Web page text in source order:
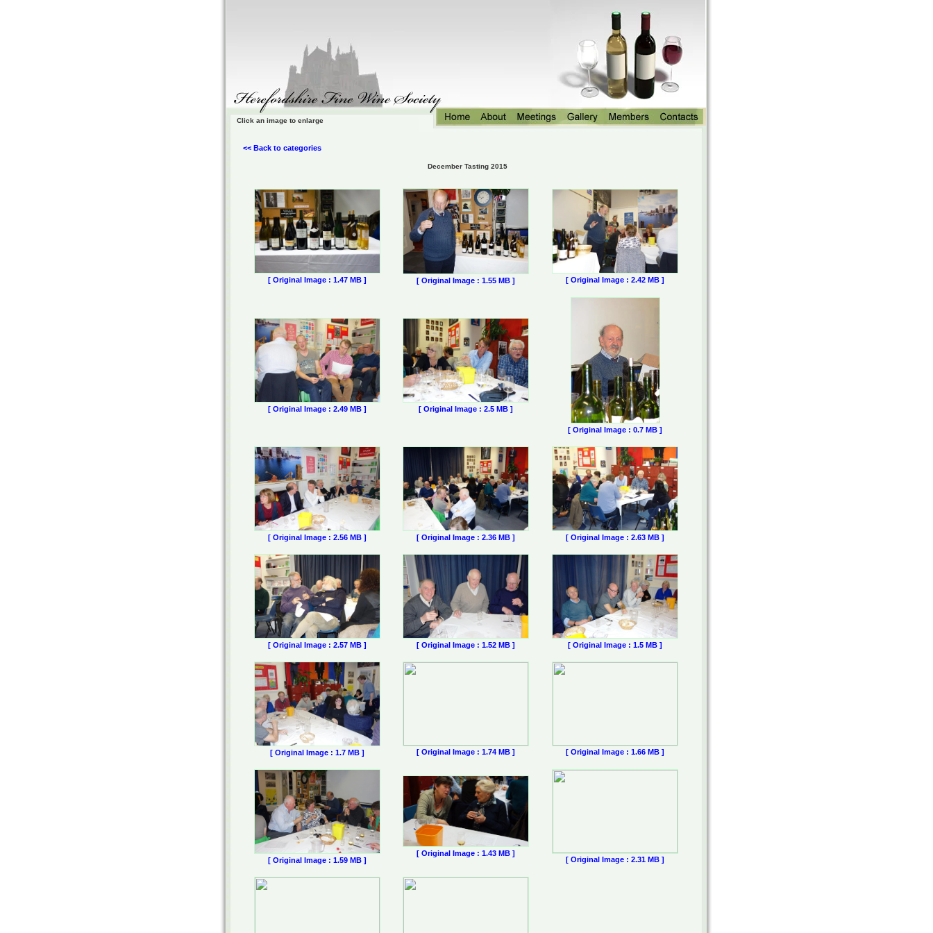
Click an image to enlarge
<< Back to categories
December Tasting 2015
[ Original Image : 1.47 MB ] [ Original Image : 1.55 MB ] [ Original Image : 2.42 MB ]
[ Original Image : 2.49 MB ] [ Original Image : 2.5 MB ]
[ Original Image : 0.7 MB ]
[ Original Image : 2.56 MB ] [ Original Image : 2.36 MB ] [ Original Image : 2.63 MB ]
[ Original Image : 2.57 MB ] [ Original Image : 1.52 MB ] [ Original Image : 1.5 MB ]
[ Original Image : 1.7 MB ] [ Original Image : 1.74 MB ] [ Original Image : 1.66 MB ]
[ Original Image : 1.59 MB ]
[ Original Image : 1.43 MB ]
[ Original Image : 2.31 MB ]